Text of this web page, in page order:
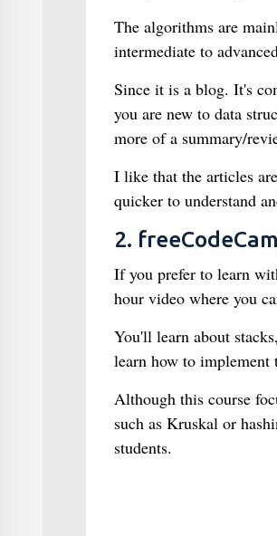
The algorithms are
intermediate to
Since it is a blog. It's
you are new to data
more of a summary/
I like that the articles
quicker to understand
2.
If you prefer to learn
hour video where you
You'll learn about
learn how to implement
Although this course
such as Kruskal or
students.